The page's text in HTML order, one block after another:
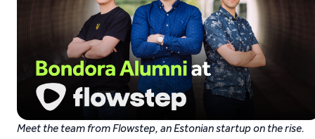
Meet the team from Flowstep, an Estonian startup on the rise.